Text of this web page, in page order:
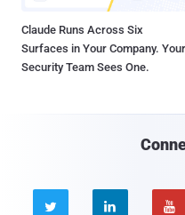
Claude Runs Across Six
Surfaces in Your Company. Your
Security Team Sees One.
  